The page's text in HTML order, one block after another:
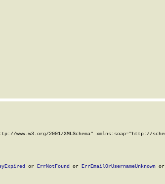
www.w3.org/2001/XMLSchema" xmlns:soap="http://
or ErrNotFound or ErrEmailOrUsernameUnknown or